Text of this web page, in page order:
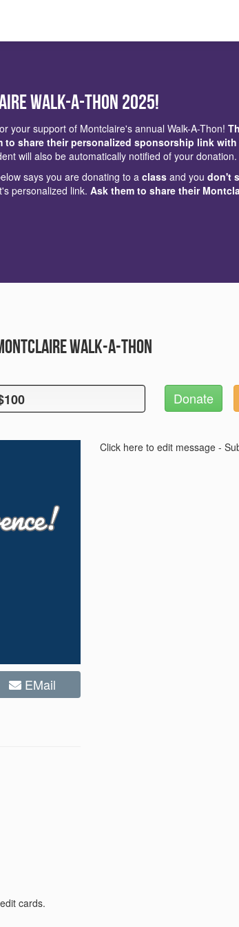
Walk-a-Thon 2025!
your support of Montclaire's annual Walk-A-Thon!
to share their personalized sponsorship link
will also be automatically notified of your donation.
says you are donating to a class and you don't
personalized link. Ask them to share their
Walk-A-Thon
Donate
EMail
Click here to edit message -
cards.